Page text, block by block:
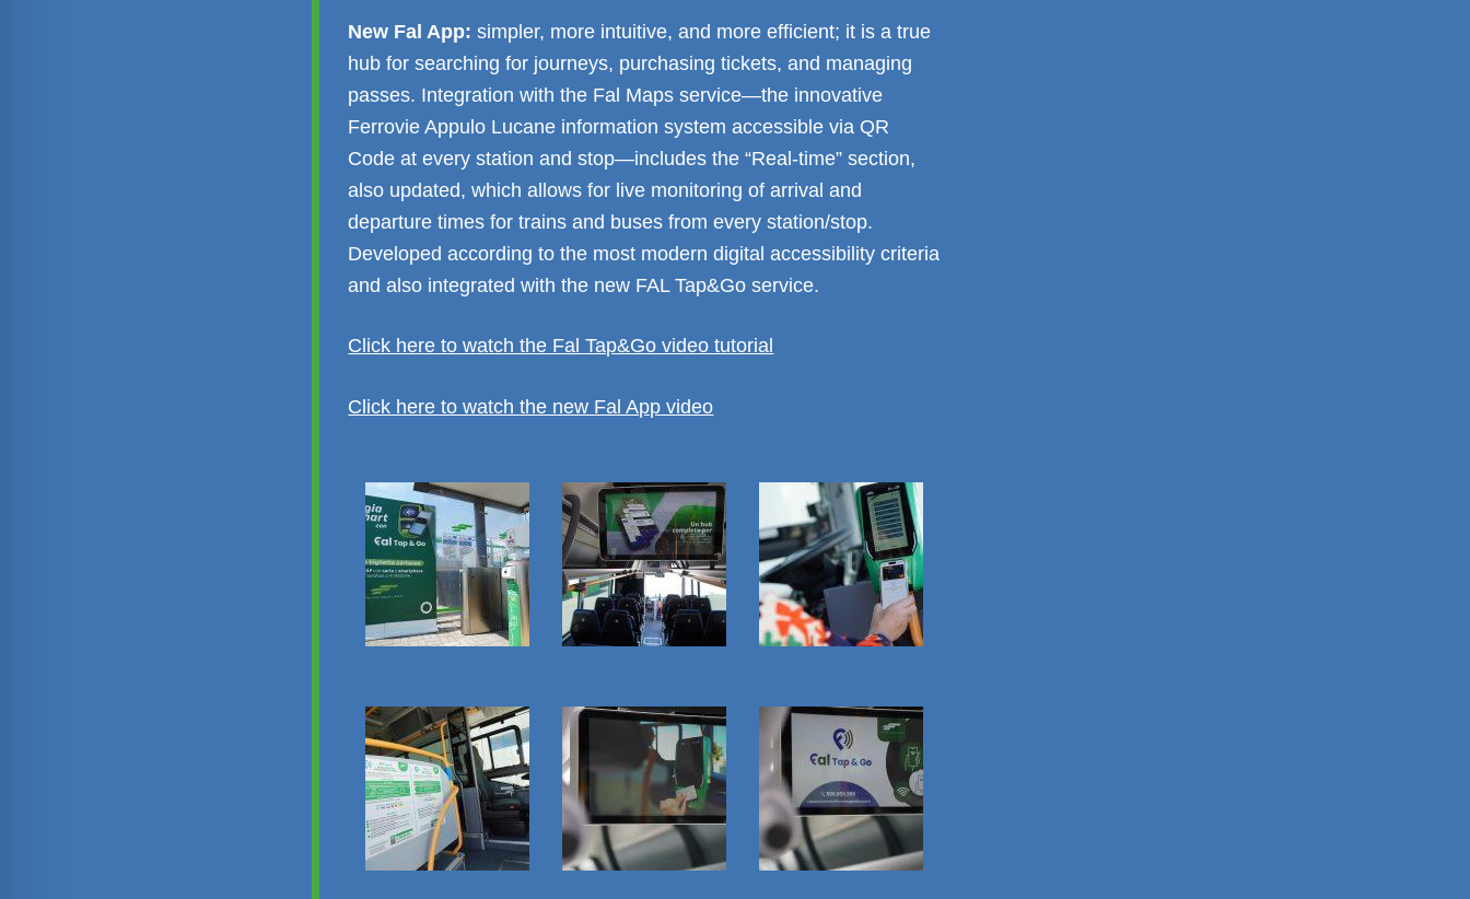
New Fal App: simpler, more intuitive, and more efficient; it is a true
hub for searching for journeys, purchasing tickets, and managing
passes. Integration with the Fal Maps service—the innovative
Ferrovie Appulo Lucane information system accessible via QR
Code at every station and stop—includes the “Real-time” section,
also updated, which allows for live monitoring of arrival and
departure times for trains and buses from every station/stop.
Developed according to the most modern digital accessibility criteria
and also integrated with the new FAL Tap&Go service.
Click here to watch the Fal Tap&Go video tutorial
Click here to watch the new Fal App video